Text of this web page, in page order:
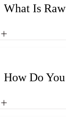
What Is
How Do